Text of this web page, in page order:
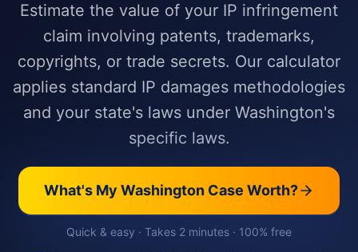
Estimate the value of your IP infringement
claim involving patents, trademarks,
copyrights, or trade secrets. Our calculator
applies standard IP damages methodologies
and your state's laws under Washington's
specific laws.
What's My Washington Case Worth?
Quick & easy · Takes 2 minutes · 100% free